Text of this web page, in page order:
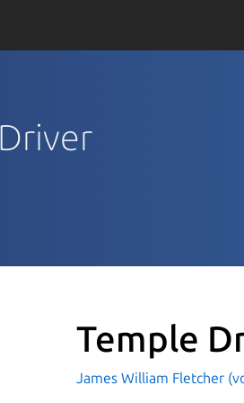
Temple
James William Fletcher